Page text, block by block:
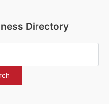
Directory